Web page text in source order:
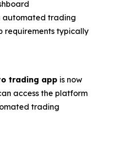
automated trading
requirements typically
trading app is now
access the platform
trading